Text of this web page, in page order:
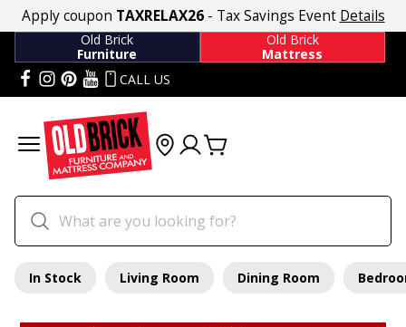
Apply coupon TAXRELAX26- Tax Savings Event Details
Old Brick
Furniture
Old Brick
Mattress
CALL US
In Stock Living Room Dining Room